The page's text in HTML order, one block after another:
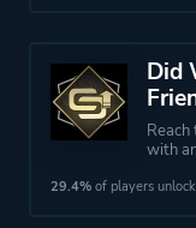
Did
with
29.4% of players